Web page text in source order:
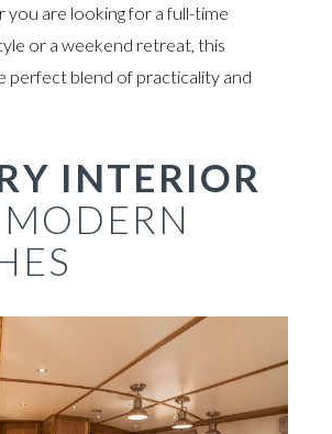
you are looking for a full-time
or a weekend retreat, this
perfect blend of practicality and
INTERIOR